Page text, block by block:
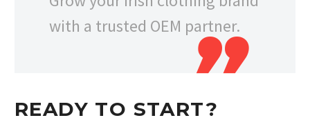
with a trusted OEM partner.
READY TO START?